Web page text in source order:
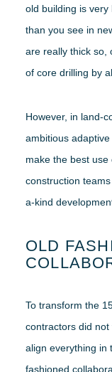
old building is
than you see in
are really thick so,
of core drilling by
However, in land-
ambitious
make the best
construction
a-kind
OLD
To transform the
contractors did not
align everything in
fashioned